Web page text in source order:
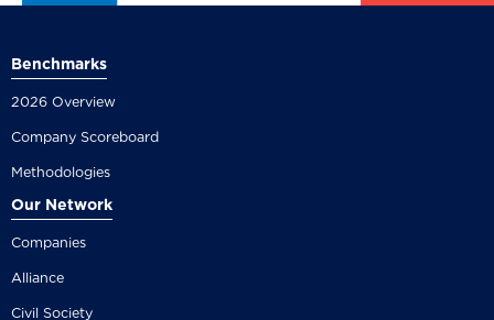
Benchmarks
2026 Overview
Company Scoreboard
Methodologies
Our Network
Companies
Alliance
Civil Society